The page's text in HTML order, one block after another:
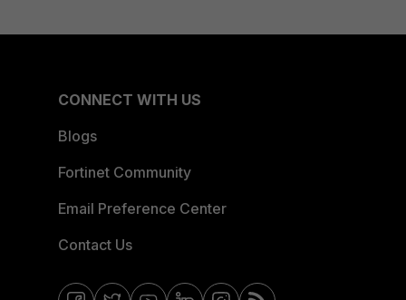
CONNECT WITH US
Blogs
Fortinet Community
Email Preference Center
Contact Us